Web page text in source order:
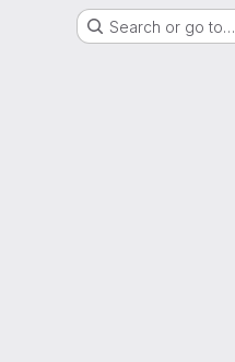
Search or go to…